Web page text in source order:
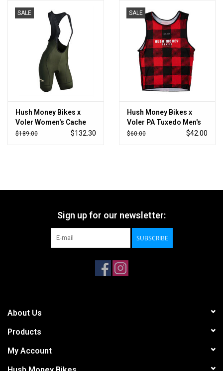
SALE
Hush Money Bikes x
Voler Women's Cache
Cargo Bibshort
$189.00 $132.30
SALE
Hush Money Bikes x
Voler PA Tuxedo Men's
Base Layer
$60.00 $42.00
Sign up for our newsletter:
SUBSCRIBE
About Us
Products
My Account